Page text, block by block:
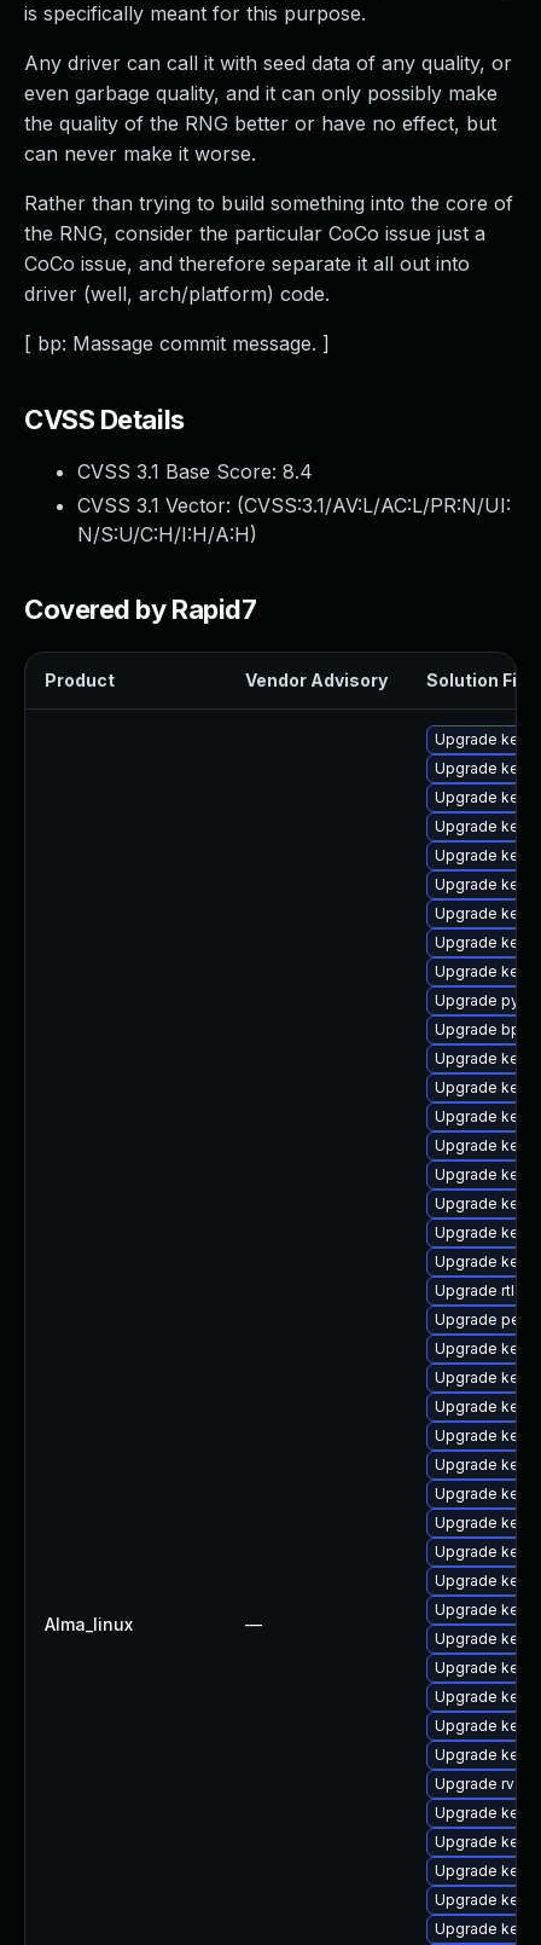
is specifically meant for this purpose.
Any driver can call it with seed data of any quality, or
even garbage quality, and it can only possibly make
the quality of the RNG better or have no effect, but
can never make it worse.
Rather than trying to build something into the core of
the RNG, consider the particular CoCo issue just a
CoCo issue, and therefore separate it all out into
driver (well, arch/platform) code.
[ bp: Massage commit message. ]
CVSS Details
CVSS 3.1 Base Score: 8.4
CVSS 3.1 Vector: (CVSS:3.1/AV:L/AC:L/PR:N/UI:
N/S:U/C:H/I:H/A:H)
Covered by Rapid7
Product Vendor Advisory Solution File
Alma_linux —
Upgrade
Upgrade
Upgrade
Upgrade
Upgrade
Upgrade
Upgrade
Upgrade
Upgrade
Upgrade
Upgrade
Upgrade
Upgrade
Upgrade
Upgrade
Upgrade
Upgrade
Upgrade
Upgrade
Upgrade rtla
Upgrade perf
Upgrade
Upgrade
Upgrade
Upgrade
Upgrade
Upgrade
Upgrade
Upgrade
Upgrade
Upgrade
Upgrade
Upgrade
Upgrade
Upgrade
Upgrade
Upgrade rv
Upgrade
Upgrade
Upgrade
Upgrade
Upgrade